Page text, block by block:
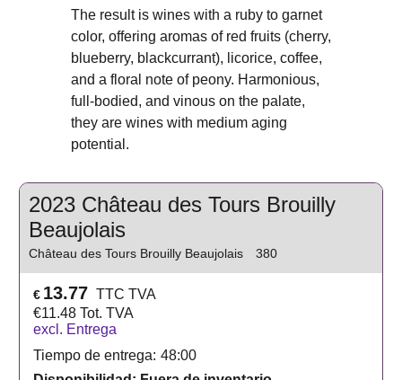
The result is wines with a ruby ​​to garnet
color, offering aromas of red fruits (cherry,
blueberry, blackcurrant), licorice, coffee,
and a floral note of peony. Harmonious,
full-bodied, and vinous on the palate,
they are wines with medium aging
potential.
2023 Château des Tours Brouilly
Beaujolais
Château des Tours Brouilly Beaujolais 380
€ 13.77 TTC TVA
€11.48 Tot. TVA
excl. Entrega
Tiempo de entrega: 48:00